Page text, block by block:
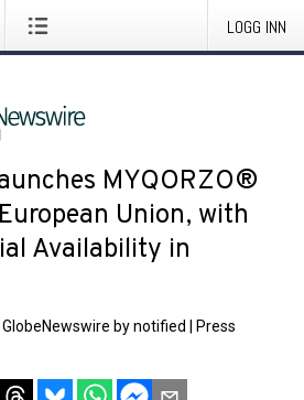
LOGG INN
MYQORZO®
Union, with
Availability in
GlobeNewswire by notified
Press